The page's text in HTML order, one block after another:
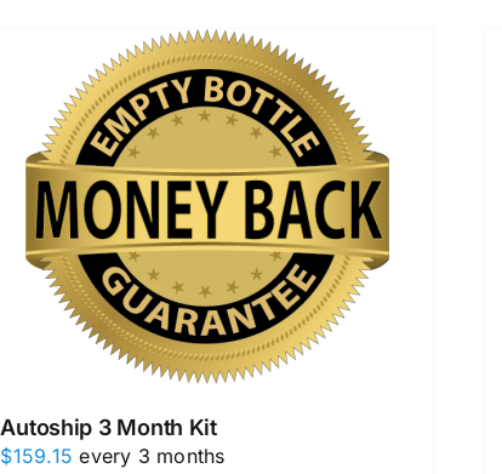
Autoship 3 Month Kit
$159.15 every 3 months